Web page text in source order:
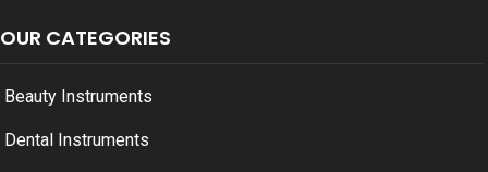
OUR CATEGORIES
Beauty Instruments
Dental Instruments